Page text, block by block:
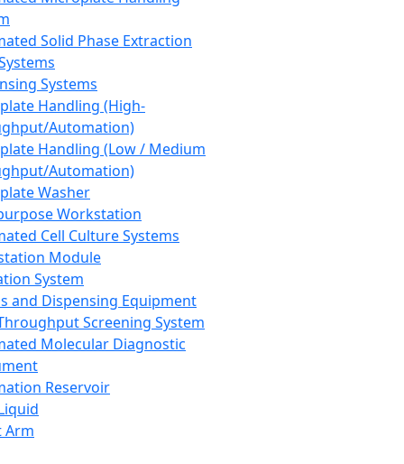
Solid Phase Extraction
Systems
Handling (High-
Automation)
Handling (Low / Medium
Automation)
Washer
Workstation
Cell Culture Systems
Module
System
and Dispensing Equipment
Screening System
Molecular Diagnostic
Reservoir
Arm